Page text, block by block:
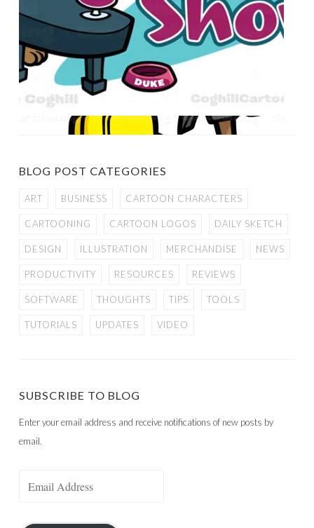
BLOG POST CATEGORIES
ART BUSINESS CARTOON CHARACTERS
CARTOONING CARTOON LOGOS DAILY SKETCH
DESIGN ILLUSTRATION MERCHANDISE NEWS
PRODUCTIVITY RESOURCES REVIEWS
SOFTWARE THOUGHTS TIPS TOOLS
TUTORIALS UPDATES VIDEO
SUBSCRIBE TO BLOG
Enter your email address and receive notifications of new posts by
email.